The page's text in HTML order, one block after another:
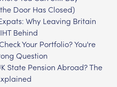
Door Has Closed)
Why Leaving Britain
Behind
Your Portfolio? You're
Question
State Pension Abroad? The